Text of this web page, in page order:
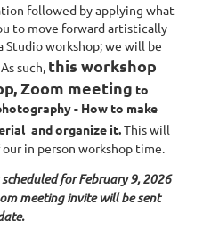
followed by applying what
to move forward artistically
Studio workshop; we will be
such, this workshop
Zoom meeting to
- How to make
and organize it.This will
in person workshop time.
for February 9, 2026
meeting invite will be sent